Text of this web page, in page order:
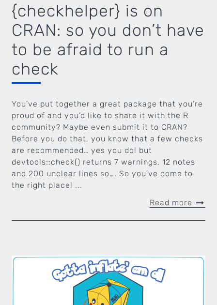
{checkhelper} is on
CRAN: so you don’t have
to be afraid to run a
check
You’ve put together a great package that you’re
proud of and you’d like to share it with the R
community? Maybe even submit it to CRAN?
Before you do that, you know that a few checks
are recommended… yes you do! but
devtools::check() returns 7 warnings, 12 notes
and 200 unclear lines so…. So you’ve come to
the right place! ...
Read more